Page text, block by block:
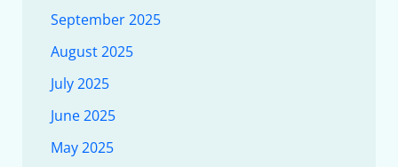
September 2025
August 2025
July 2025
June 2025
May 2025